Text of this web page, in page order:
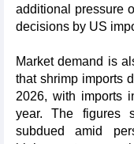
additional pressure
decisions by US
Market demand is
that shrimp imports
2026, with imports
year. The figures
subdued amid